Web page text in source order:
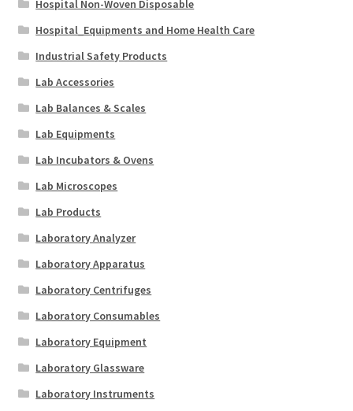
Hospital Non-Woven Disposable
Hospital_Equipments and Home Health Care
Industrial Safety Products
Lab Accessories
Lab Balances & Scales
Lab Equipments
Lab Incubators & Ovens
Lab Microscopes
Lab Products
Laboratory Analyzer
Laboratory Apparatus
Laboratory Centrifuges
Laboratory Consumables
Laboratory Equipment
Laboratory Glassware
Laboratory Instruments